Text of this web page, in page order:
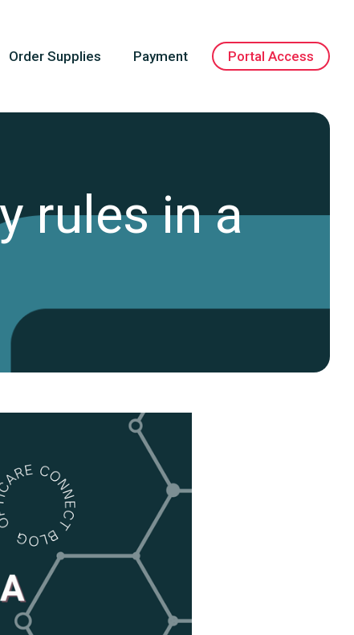
Order Supplies Payment Portal Access
rules in a